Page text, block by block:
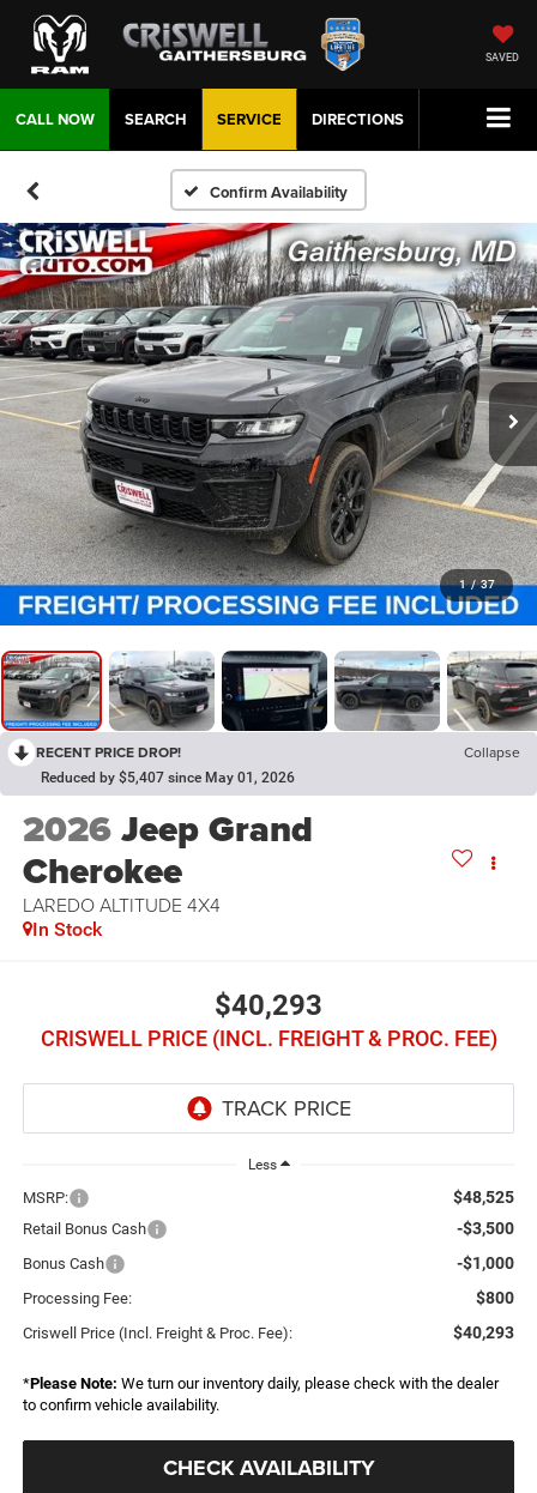
SAVED
CALL NOW DIRECTIONS
SERVICE
SEARCH
Confirm Availability
1 / 37
RECENT PRICE DROP! Collapse
Reduced by $5,407 since May 01, 2026
2026Jeep Grand
Cherokee
LAREDO ALTITUDE 4X4
In Stock
$40,293
CRISWELL PRICE (INCL. FREIGHT & PROC. FEE)
Less
MSRP: $48,525
Retail Bonus Cash -$3,500
Bonus Cash -$1,000
Processing Fee: $800
Criswell Price (Incl. Freight & Proc. Fee): $40,293
*Please Note: We turn our inventory daily, please check with the dealer
to confirm vehicle availability.
CHECK AVAILABILITY